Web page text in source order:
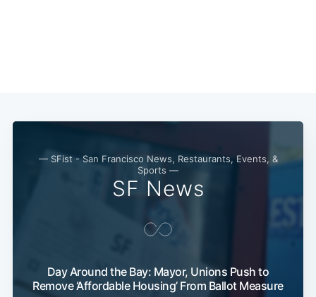
— SFist - San Francisco News, Restaurants, Events, &
Sports —
SF News
Day Around the Bay: Mayor, Unions Push to
Remove ‘Affordable Housing’ From Ballot Measure